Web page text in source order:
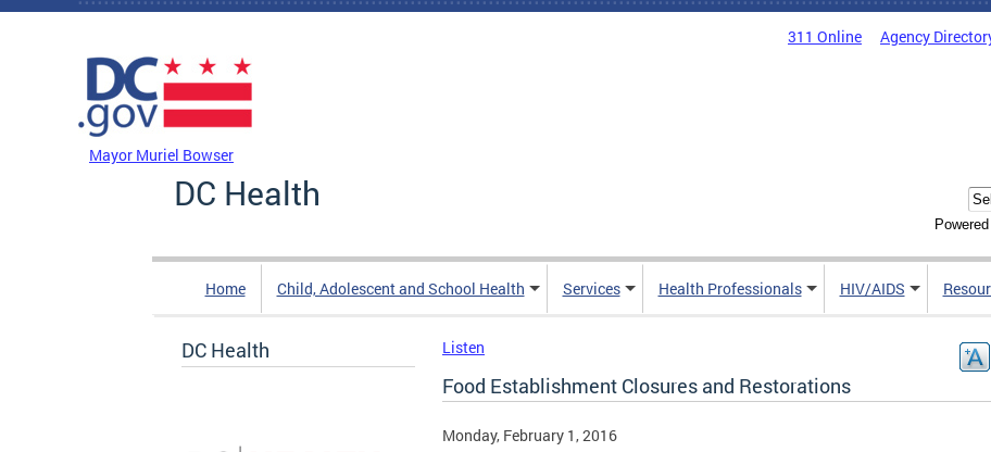
Skip to main content
311 Online Agency
Mayor Muriel Bowser
DC Health
Home Child, Adolescent and School Health Services Health Professionals HIV/AIDS
DC Health Listen
Food Establishment Closures and Restorations
Monday, February 1, 2016